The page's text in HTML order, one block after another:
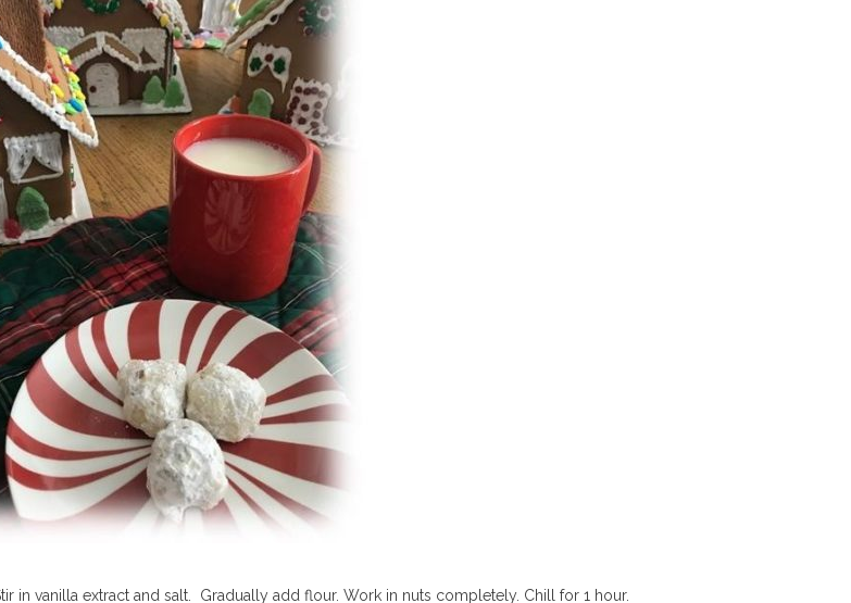
in vanilla extract and salt. Gradually add flour. Work in nuts completely. Chill for 1 hour.